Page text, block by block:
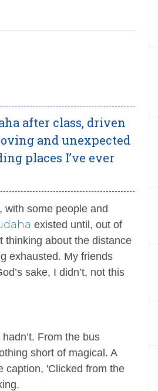
after class, driven
and unexpected
places I’ve ever
with some people and
existed until, out of
thinking about the distance
exhausted. My friends
sake, I didn’t, not this
From the bus
short of magical. A
caption, 'Clicked from the